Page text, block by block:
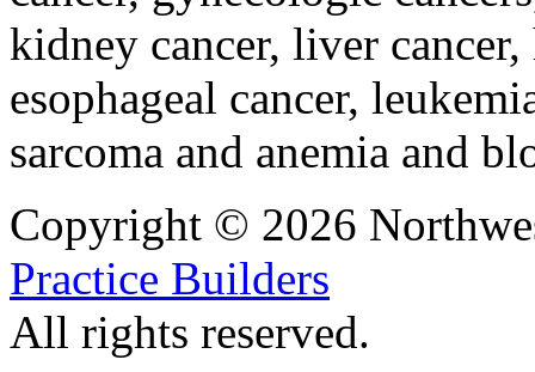
kidney cancer, liver cancer,
esophageal cancer,
sarcoma and anemia and
Copyright © 2026
Practice Builders
All rights reserved.